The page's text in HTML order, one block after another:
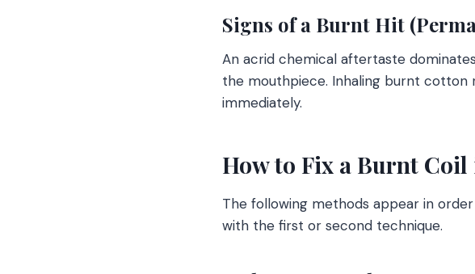
Signs of a Burnt Hit
An acrid chemical aftertaste
the mouthpiece. Inhaling burnt cotton
immediately.
How to Fix a Burnt Coil
The following methods appear in
with the first or second technique.